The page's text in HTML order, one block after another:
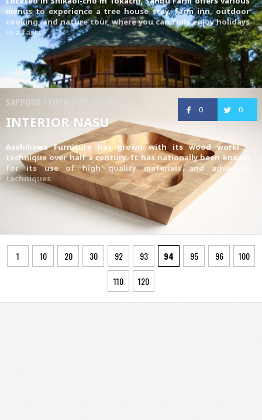
menus to experience a tree house stay, farm inn, outdoor
cooking, and nature tour, where you can fully enjoy holidays
in a farm
0 0
SAPPORO / FURNITURE/INTERIOR
INTERIOR NASU
Asahikawa Furniturehas grown with its wood working
technique over half a century. It has nationally been known
for its use of high quality materials and advanced
techniques
1 10 20 30 92 93 94 95 96 100
110 120